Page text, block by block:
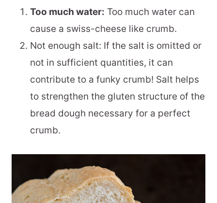
Too much water: Too much water can
cause a swiss-cheese like crumb.
Not enough salt: If the salt is omitted or
not in sufficient quantities, it can
contribute to a funky crumb! Salt helps
to strengthen the gluten structure of the
bread dough necessary for a perfect
crumb.